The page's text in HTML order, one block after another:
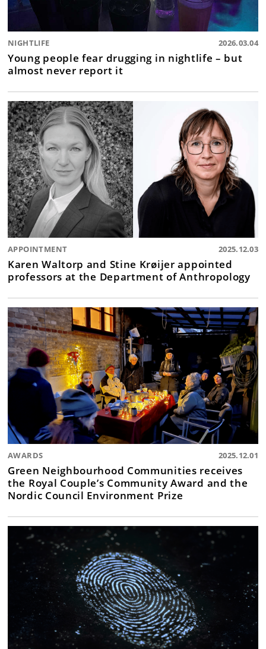
NIGHTLIFE 2026.03.04
Young people fear drugging in nightlife – but
almost never report it
APPOINTMENT 2025.12.03
Karen Waltorp and Stine Krøijer appointed
professors at the Department of Anthropology
AWARDS 2025.12.01
Green Neighbourhood Communities receives
the Royal Couple’s Community Award and the
Nordic Council Environment Prize